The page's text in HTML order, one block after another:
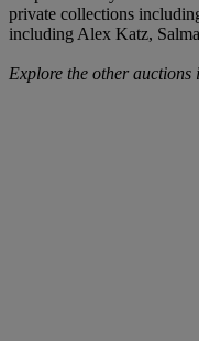
private collections
including Alex Katz,
Explore the other auctions